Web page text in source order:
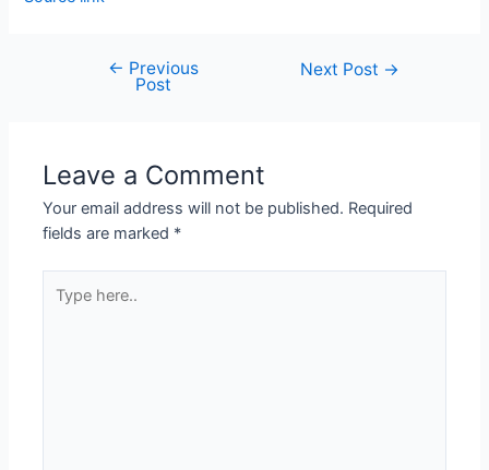
← Previous
Post
Next Post →
Leave a Comment
Your email address will not be published. Required
fields are marked *